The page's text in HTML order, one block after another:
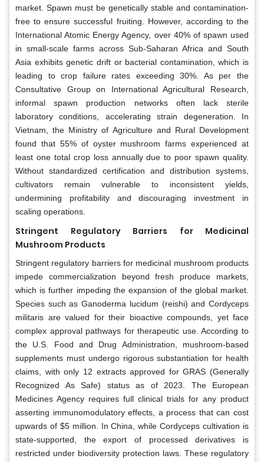
market. Spawn must be genetically stable and contamination-
free to ensure successful fruiting. However, according to the
International Atomic Energy Agency, over 40% of spawn used
in small-scale farms across Sub-Saharan Africa and South
Asia exhibits genetic drift or bacterial contamination, which is
leading to crop failure rates exceeding 30%. As per the
Consultative Group on International Agricultural Research,
informal spawn production networks often lack sterile
laboratory conditions, accelerating strain degeneration. In
Vietnam, the Ministry of Agriculture and Rural Development
found that 55% of oyster mushroom farms experienced at
least one total crop loss annually due to poor spawn quality.
Without standardized certification and distribution systems,
cultivators remain vulnerable to inconsistent yields,
undermining profitability and discouraging investment in
scaling operations.
Stringent Regulatory Barriers for Medicinal
Mushroom Products
Stringent regulatory barriers for medicinal mushroom products
impede commercialization beyond fresh produce markets,
which is further impeding the expansion of the global market.
Species such as Ganoderma lucidum (reishi) and Cordyceps
militaris are valued for their bioactive compounds, yet face
complex approval pathways for therapeutic use. According to
the U.S. Food and Drug Administration, mushroom-based
supplements must undergo rigorous substantiation for health
claims, with only 12 extracts approved for GRAS (Generally
Recognized As Safe) status as of 2023. The European
Medicines Agency requires full clinical trials for any product
asserting immunomodulatory effects, a process that can cost
upwards of $5 million. In China, while Cordyceps cultivation is
state-supported, the export of processed derivatives is
restricted under biodiversity protection laws. These regulatory